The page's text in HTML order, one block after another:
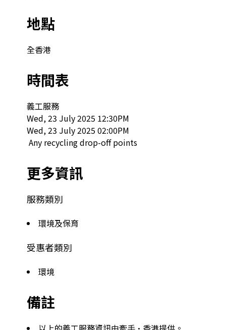
地點
全香港
時間表
義工服務
Wed, 23 July 2025 12:30PM
Wed, 23 July 2025 02:00PM
Any recycling drop-off points
更多資訊
服務類別
環境及保育
受惠者類別
環境
備註